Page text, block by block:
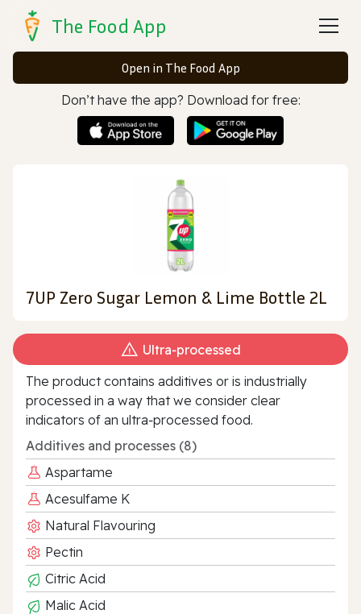
The Food App
Open in The Food App
Don’t have the app? Download for free:
7UP Zero Sugar Lemon & Lime Bottle 2L
Ultra‑processed
The product contains additives or is industrially
processed in a way that we consider clear
indicators of an ultra‑processed food.
Additives and processes (8)
Aspartame
Acesulfame K
Natural Flavouring
Pectin
Citric Acid
Malic Acid